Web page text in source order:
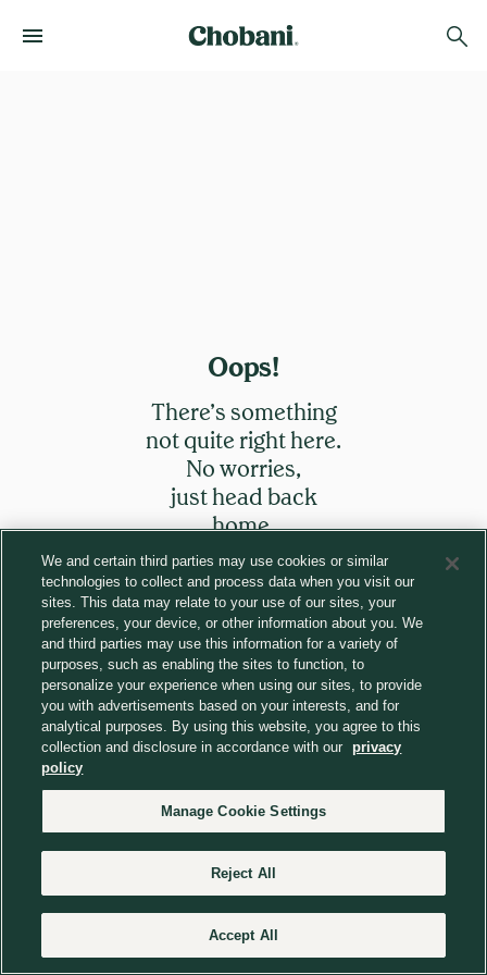
Oops!
There’s something
not quite right here.
No worries,
just head back
home.
Return to homepage
We and certain third parties may use cookies or similar
technologies to collect and process data when you visit our
sites. This data may relate to your use of our sites, your
preferences, your device, or other information about you. We
and third parties may use this information for a variety of
purposes, such as enabling the sites to function, to
personalize your experience when using our sites, to provide
you with advertisements based on your interests, and for
analytical purposes. By using this website, you agree to this
collection and disclosure in accordance with our
privacy
policy
Manage Cookie Settings
Reject All
Accept All